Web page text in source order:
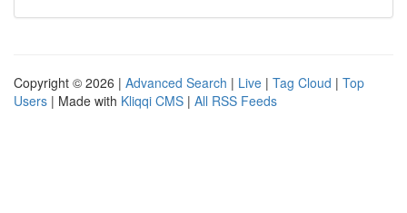
Copyright © 2026 | Advanced Search | Live | Tag Cloud | Top
Users | Made with Kliqqi CMS | All RSS Feeds